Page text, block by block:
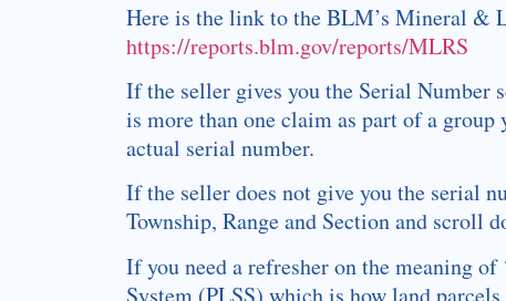
Here is the link to the BLM’s Mineral &
https://reports.blm.gov/reports/MLRS
If the seller gives you the Serial Number
is more than one claim as part of a
actual serial number.
If the seller does not give you the serial
Township, Range and Section and scroll
If you need a refresher on the meaning
System (PLSS) which is how land